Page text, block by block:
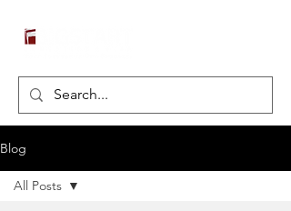
Blog
All Posts